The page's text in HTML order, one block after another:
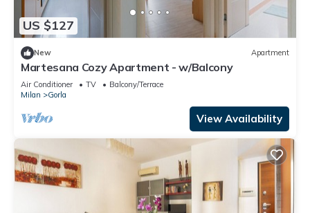
US $127
New Apartment
Martesana Cozy Apartment - w/Balcony
Air Conditioner TV
Balcony/Terrace
Milan
Gorla
View Availability